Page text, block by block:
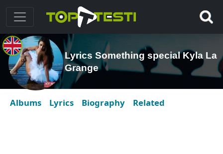
Lyrics Something special Kyla La
Grange
Albums Lyrics Biography Related